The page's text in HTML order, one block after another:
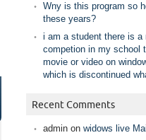
Wny is this program so
these years?
i am a student there is a
competion in my school
movie or video on
which is discontinued
Recent Comments
admin on widows live Mail